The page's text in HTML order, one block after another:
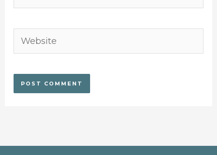
Website